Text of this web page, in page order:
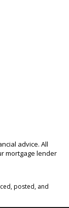
advice. All
mortgage lender
posted, and